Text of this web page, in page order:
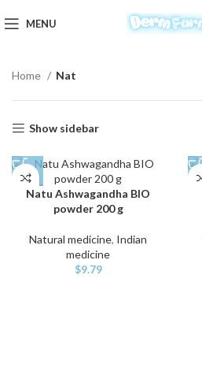
MENU
Home Nat
Show sidebar
Natu Ashwagandha BIO
powder 200 g
Natural medicine, Indian
medicine
$9.79